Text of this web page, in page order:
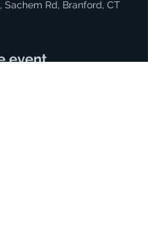
Sachem Rd, Branford, CT
event